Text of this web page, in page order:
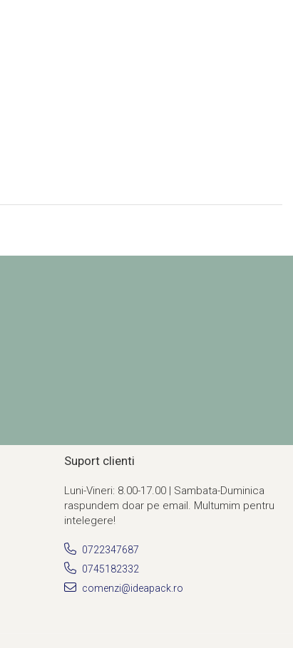
Suport clienti
Luni-Vineri: 8.00-17.00 | Sambata-Duminica
raspundem doar pe email. Multumim pentru
intelegere!
0722347687
0745182332
comenzi@ideapack.ro